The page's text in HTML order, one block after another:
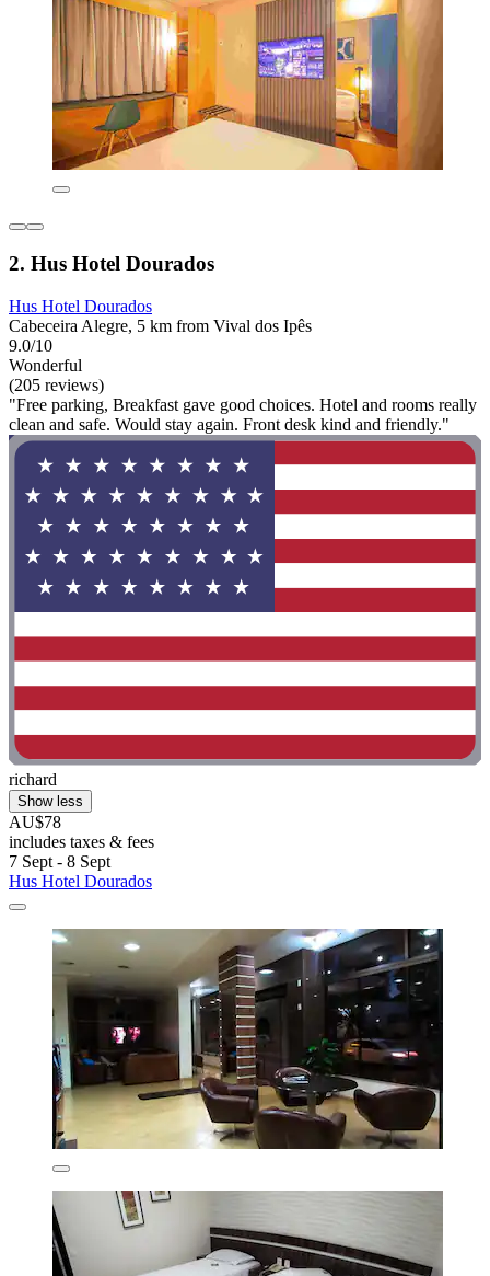
2. Hus Hotel Dourados
Hus Hotel Dourados
Cabeceira Alegre, 5 km from Vival dos Ipês
9.0/10
Wonderful
(205 reviews)
"Free parking, Breakfast gave good choices. Hotel and rooms really
clean and safe. Would stay again. Front desk kind and friendly."
richard
Show less
AU$78
includes taxes & fees
7 Sept - 8 Sept
Hus Hotel Dourados